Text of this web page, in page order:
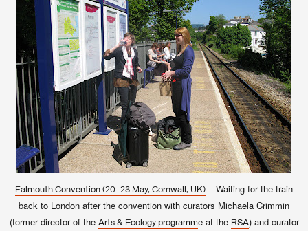
Falmouth Convention (20–23 May, Cornwall, UK) – Waiting for the train
back to London after the convention with curators Michaela Crimmin
(former director of the Arts & Ecology programme at the RSA) and curator